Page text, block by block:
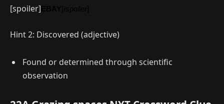
[spoiler]
Hint 2: Discovered (adjective)
Found or determined through scientific
observation